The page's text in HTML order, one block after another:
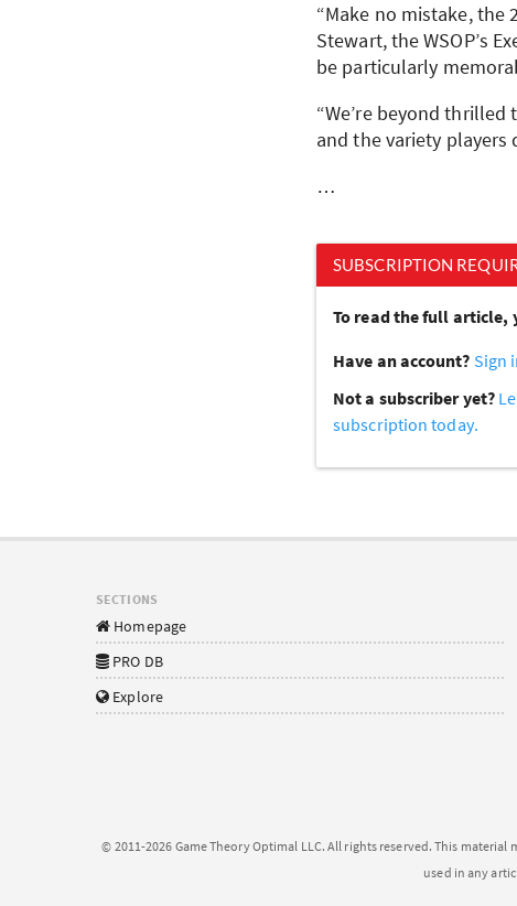
“Make no mistake, the
Stewart, the WSOP’s
be particularly
“We’re beyond
and the variety players
…
SUBSCRIPTION
To read the full article,
Have an account? Sign
Not a subscriber yet?
subscription today.
SECTIONS
Homepage
PRO DB
Explore
© 2011-2026 Game Theory Optimal LLC. All rights reserved. This
used in any